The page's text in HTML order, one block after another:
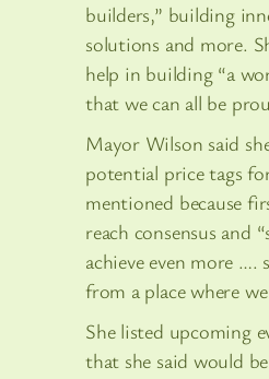
builders,” building
solutions and more.
help in building “a
that we can all be
Mayor Wilson said
potential price tags
mentioned because
reach consensus and
achieve even more ….
from a place where we
She listed upcoming
that she said would